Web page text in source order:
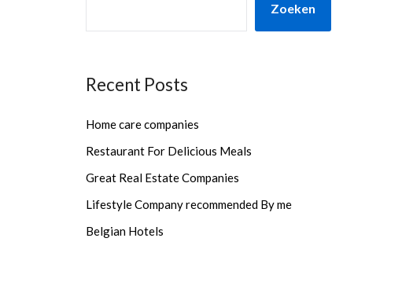
Zoeken
Recent Posts
Home care companies
Restaurant For Delicious Meals
Great Real Estate Companies
Lifestyle Company recommended By me
Belgian Hotels